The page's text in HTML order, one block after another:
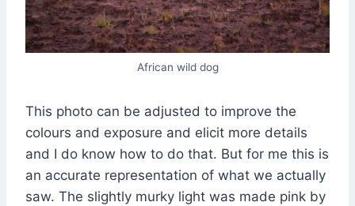
African wild dog
This photo can be adjusted to improve the
colours and exposure and elicit more details
and I do know how to do that. But for me this is
an accurate representation of what we actually
saw. The slightly murky light was made pink by